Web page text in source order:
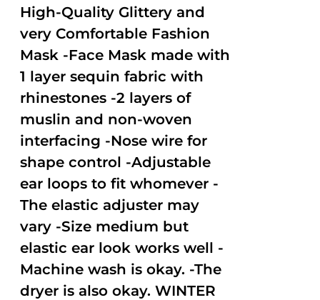
High-Quality Glittery and
very Comfortable Fashion
Mask -Face Mask made with
1 layer sequin fabric with
rhinestones -2 layers of
muslin and non-woven
interfacing -Nose wire for
shape control -Adjustable
ear loops to fit whomever -
The elastic adjuster may
vary -Size medium but
elastic ear look works well -
Machine wash is okay. -The
dryer is also okay. WINTER